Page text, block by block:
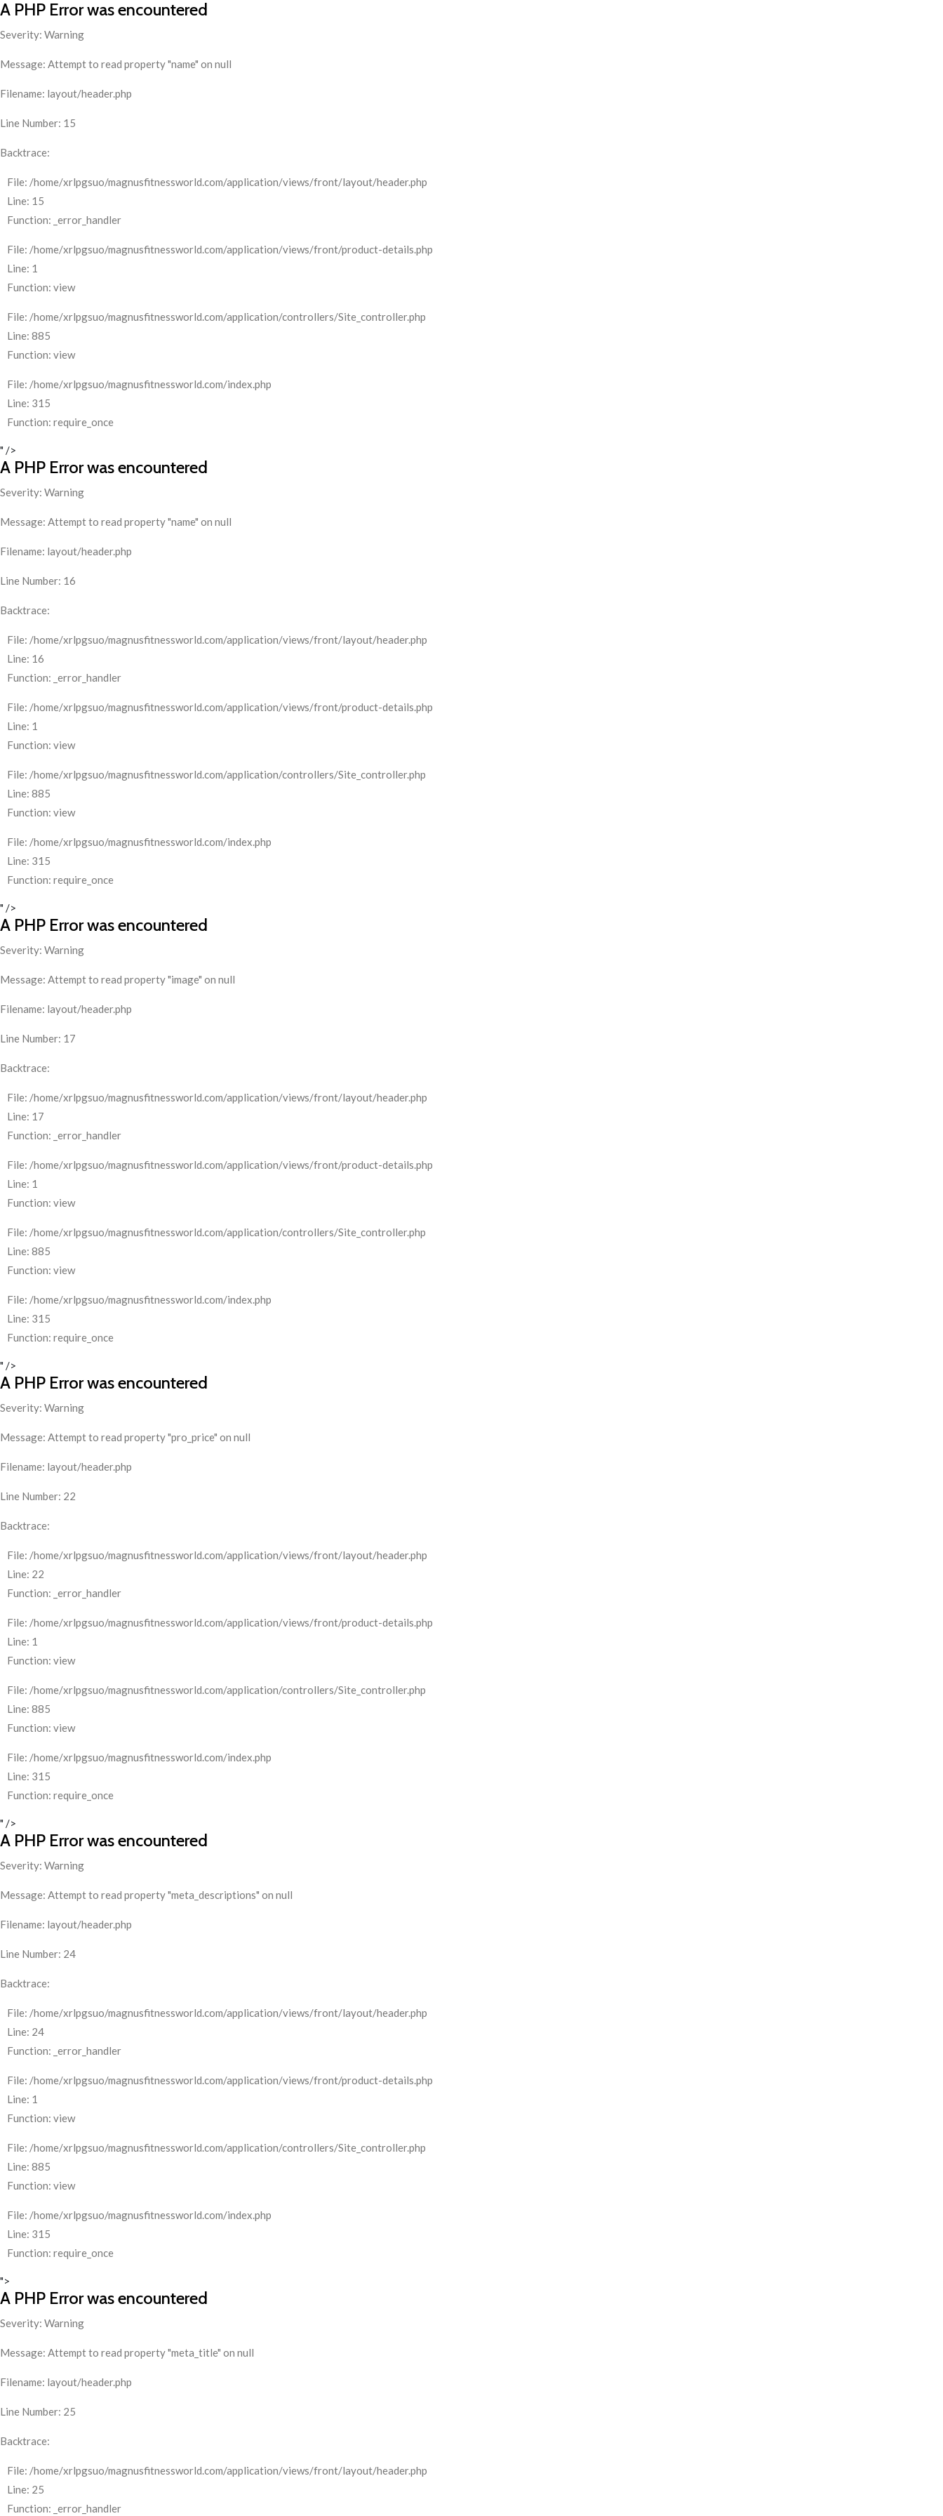
A PHP Error was encountered
Severity: Warning
Message: Attempt to read property "name" on null
Filename: layout/header.php
Line Number: 15
Backtrace:
File: /home/xrlpgsuo/magnusfitnessworld.com/application/views/front/layout/header.php
Line: 15
Function: _error_handler
File: /home/xrlpgsuo/magnusfitnessworld.com/application/views/front/product-details.php
Line: 1
Function: view
File: /home/xrlpgsuo/magnusfitnessworld.com/application/controllers/Site_controller.php
Line: 885
Function: view
File: /home/xrlpgsuo/magnusfitnessworld.com/index.php
Line: 315
Function: require_once
" />
A PHP Error was encountered
Severity: Warning
Message: Attempt to read property "name" on null
Filename: layout/header.php
Line Number: 16
Backtrace:
File: /home/xrlpgsuo/magnusfitnessworld.com/application/views/front/layout/header.php
Line: 16
Function: _error_handler
File: /home/xrlpgsuo/magnusfitnessworld.com/application/views/front/product-details.php
Line: 1
Function: view
File: /home/xrlpgsuo/magnusfitnessworld.com/application/controllers/Site_controller.php
Line: 885
Function: view
File: /home/xrlpgsuo/magnusfitnessworld.com/index.php
Line: 315
Function: require_once
" />
A PHP Error was encountered
Severity: Warning
Message: Attempt to read property "image" on null
Filename: layout/header.php
Line Number: 17
Backtrace:
File: /home/xrlpgsuo/magnusfitnessworld.com/application/views/front/layout/header.php
Line: 17
Function: _error_handler
File: /home/xrlpgsuo/magnusfitnessworld.com/application/views/front/product-details.php
Line: 1
Function: view
File: /home/xrlpgsuo/magnusfitnessworld.com/application/controllers/Site_controller.php
Line: 885
Function: view
File: /home/xrlpgsuo/magnusfitnessworld.com/index.php
Line: 315
Function: require_once
" />
A PHP Error was encountered
Severity: Warning
Message: Attempt to read property "pro_price" on null
Filename: layout/header.php
Line Number: 22
Backtrace:
File: /home/xrlpgsuo/magnusfitnessworld.com/application/views/front/layout/header.php
Line: 22
Function: _error_handler
File: /home/xrlpgsuo/magnusfitnessworld.com/application/views/front/product-details.php
Line: 1
Function: view
File: /home/xrlpgsuo/magnusfitnessworld.com/application/controllers/Site_controller.php
Line: 885
Function: view
File: /home/xrlpgsuo/magnusfitnessworld.com/index.php
Line: 315
Function: require_once
" />
A PHP Error was encountered
Severity: Warning
Message: Attempt to read property "meta_descriptions" on null
Filename: layout/header.php
Line Number: 24
Backtrace:
File: /home/xrlpgsuo/magnusfitnessworld.com/application/views/front/layout/header.php
Line: 24
Function: _error_handler
File: /home/xrlpgsuo/magnusfitnessworld.com/application/views/front/product-details.php
Line: 1
Function: view
File: /home/xrlpgsuo/magnusfitnessworld.com/application/controllers/Site_controller.php
Line: 885
Function: view
File: /home/xrlpgsuo/magnusfitnessworld.com/index.php
Line: 315
Function: require_once
">
A PHP Error was encountered
Severity: Warning
Message: Attempt to read property "meta_title" on null
Filename: layout/header.php
Line Number: 25
Backtrace:
File: /home/xrlpgsuo/magnusfitnessworld.com/application/views/front/layout/header.php
Line: 25
Function: _error_handler